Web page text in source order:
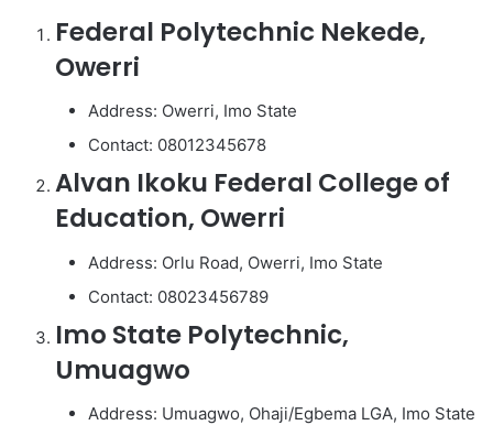
Federal Polytechnic Nekede,
Owerri
Address: Owerri, Imo State
Contact: 08012345678
Alvan Ikoku Federal College of
Education, Owerri
Address: Orlu Road, Owerri, Imo State
Contact: 08023456789
Imo State Polytechnic,
Umuagwo
Address: Umuagwo, Ohaji/Egbema LGA, Imo State